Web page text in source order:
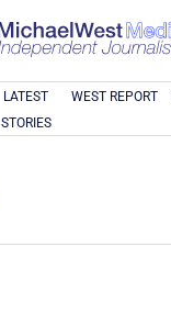
LATEST
STORIES
WEST REPORT